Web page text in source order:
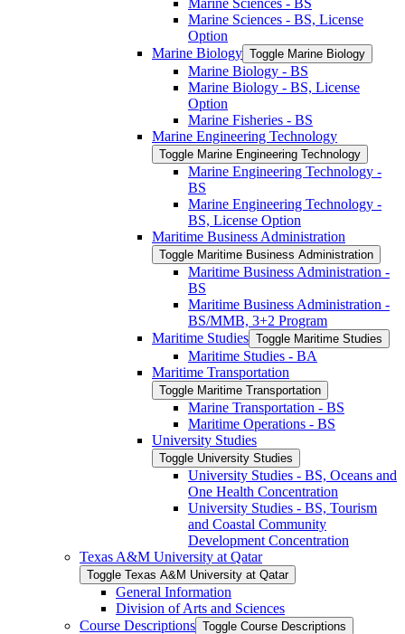
Marine Sciences -​ BS, License
Option
Marine Biology Toggle Marine Biology
Marine Biology -​ BS
Marine Biology -​ BS, License
Option
Marine Fisheries -​ BS
Marine Engineering Technology
Toggle Marine Engineering Technology
Marine Engineering Technology -​
BS
Marine Engineering Technology -​
BS, License Option
Maritime Business Administration
Toggle Maritime Business Administration
Maritime Business Administration -​
BS
Maritime Business Administration -​
BS/​MMB, 3+2 Program
Maritime Studies Toggle Maritime Studies
Maritime Studies -​ BA
Maritime Transportation
Toggle Maritime Transportation
Marine Transportation -​ BS
Maritime Operations -​ BS
University Studies
Toggle University Studies
University Studies -​ BS, Oceans and
One Health Concentration
University Studies -​ BS, Tourism
and Coastal Community
Development Concentration
Texas A&​M University at Qatar
Toggle Texas A&​M University at Qatar
General Information
Division of Arts and Sciences
Course Descriptions Toggle Course Descriptions